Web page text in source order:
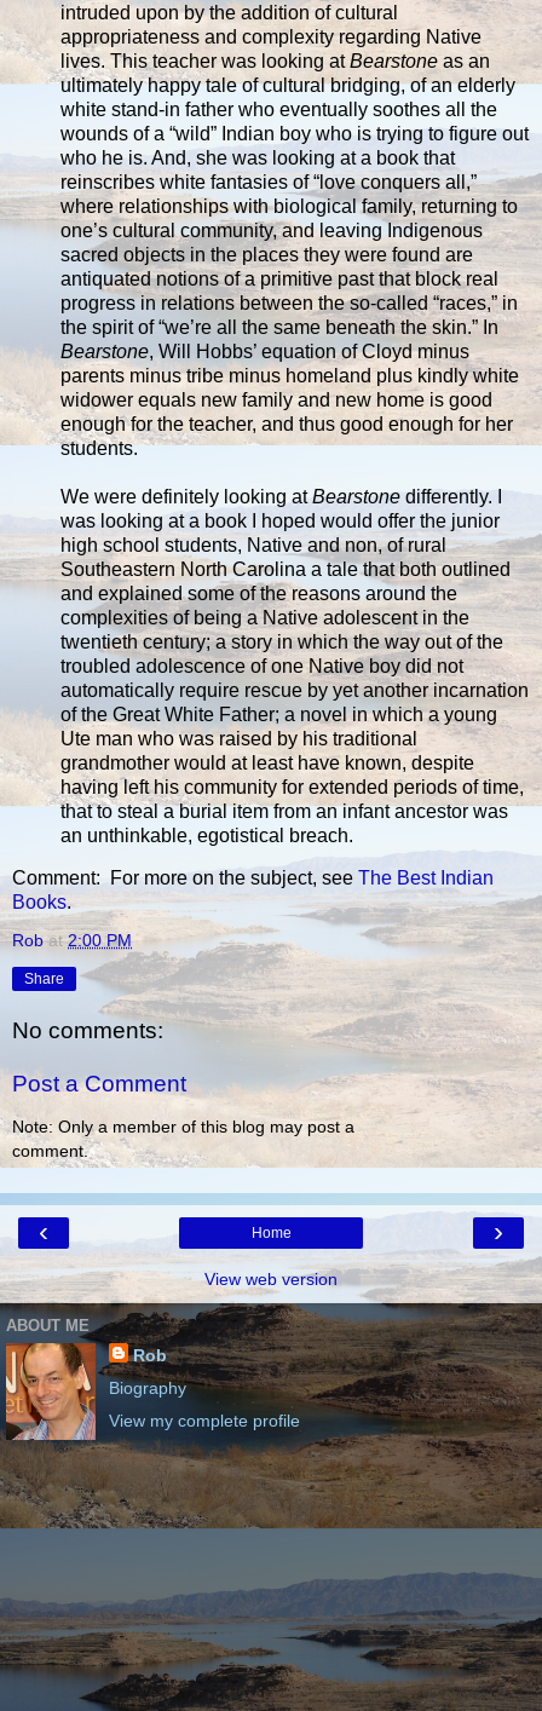
intruded upon by the addition of cultural
appropriateness and complexity regarding Native
lives. This teacher was looking atBearstone as an
ultimately happy tale of cultural bridging, of an elderly
white stand-in father who eventually soothes all the
wounds of a “wild” Indian boy who is trying to figure out
who he is. And, she was looking at a book that
reinscribes white fantasies of “love conquers all,”
where relationships with biological family, returning to
one’s cultural community, and leaving Indigenous
sacred objects in the places they were found are
antiquated notions of a primitive past that block real
progress in relations between the so-called “races,” in
the spirit of “we’re all the same beneath the skin.” In
Bearstone, Will Hobbs’ equation of Cloyd minus
parents minus tribe minus homeland plus kindly white
widower equals new family and new home is good
enough for the teacher, and thus good enough for her
students.
We were definitely looking atBearstone differently. I
was looking at a book I hoped would offer the junior
high school students, Native and non, of rural
Southeastern North Carolina a tale that both outlined
and explained some of the reasons around the
complexities of being a Native adolescent in the
twentieth century; a story in which the way out of the
troubled adolescence of one Native boy did not
automatically require rescue by yet another incarnation
of the Great White Father; a novel in which a young
Ute man who was raised by his traditional
grandmother would at least have known, despite
having left his community for extended periods of time,
that to steal a burial item from an infant ancestor was
an unthinkable, egotistical breach.
Comment: For more on the subject, see The Best Indian
Books.
Rob at2:00 PM
Share
No comments:
Post a Comment
Note: Only a member of this blog may post a
comment.
‹ ›
Home
View web version
ABOUT ME
Rob
Biography
View my complete profile